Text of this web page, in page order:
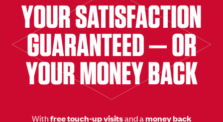
YOUR SATISFACTION
GUARANTEED — OR
YOUR MONEY BACK
Withfree touch-up visitsand amoney back